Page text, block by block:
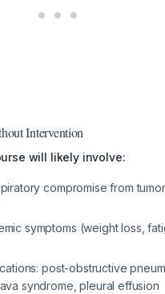
Intervention
will likely involve:
compromise from
symptoms (weight loss,
post-obstructive
syndrome, pleural effusion